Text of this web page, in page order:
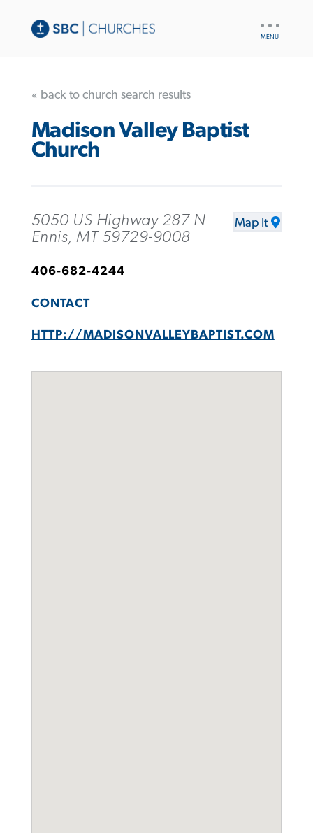
« back to church search results
Madison Valley Baptist
Church
5050 US Highway 287 N
Ennis, MT 59729-9008
Map It
406-682-4244
CONTACT
HTTP://MADISONVALLEYBAPTIST.COM